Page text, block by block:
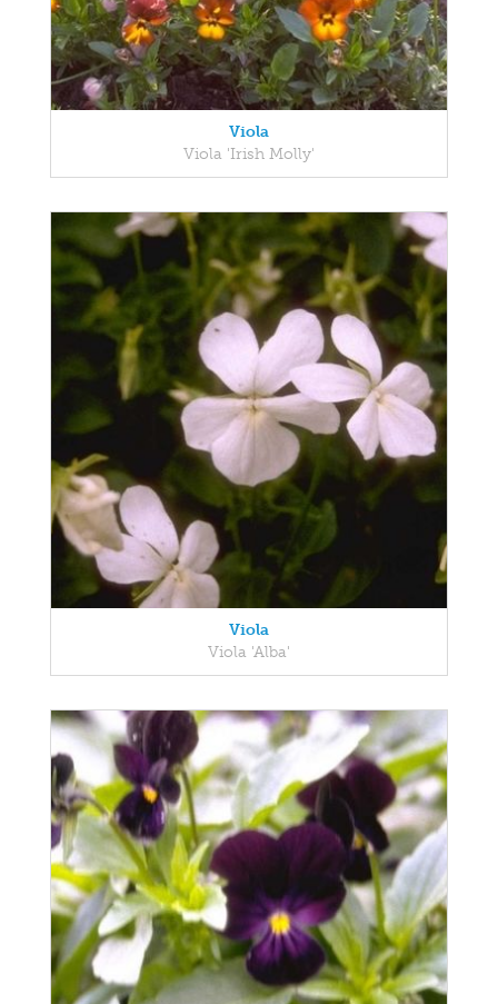
Viola
Viola 'Irish Molly'
Viola
Viola 'Alba'